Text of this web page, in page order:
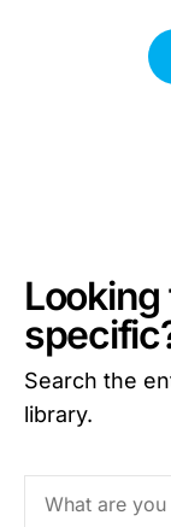
Search the
library.
Search this site